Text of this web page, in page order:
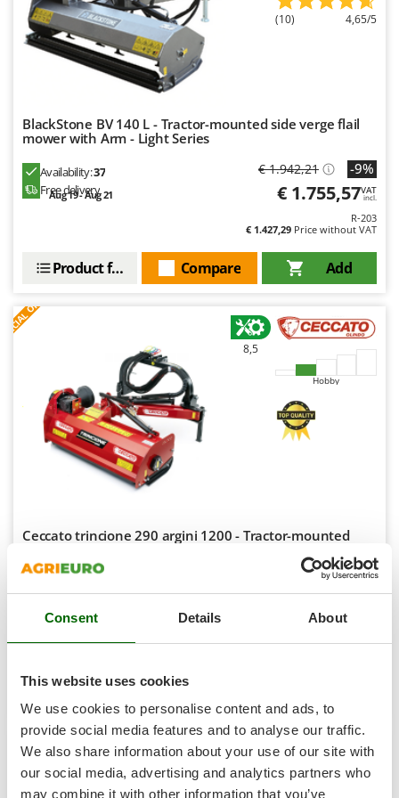
Consent Details About
This website uses cookies
We use cookies to personalise content and ads, to
provide social media features and to analyse our traffic.
We also share information about your use of our site with
our social media, advertising and analytics partners who
may combine it with other information that you’ve
Ribimex
Ripartrak
Ritter
River Systems
Robomow
Rossofuoco
Rover Pompe
Royal Food
S.T.P.
Seven Italy
Shark
Silky
Simatech
Smartwood
Smeg
Snapper
Solidur
Spice Electronics
Spiralmac
Spring Protezione
Spyro
Stanley
Stiga
(10) 4,65/5
BlackStone BV 140 L - Tractor-mounted side verge flail
mower with Arm - Light Series
Availability:37
Free delivery
Aug 19 - Aug 21
€ 1.942,21 -9%
€ 1.755,57VAT
incl.
R-203
€ 1.427,29 Price without VAT
Add
Compare
Product features
8,5
Hobby
Ceccato trincione 290 argini 1200 - Tractor-mounted
side verge flail mower with Arm - with knives - Light
Series
Availability:1
Free delivery
Aug 19 - Aug 21
€ 3.350,79 -5%
€ 3.174,43
R-119
+50 SOLD
8,9